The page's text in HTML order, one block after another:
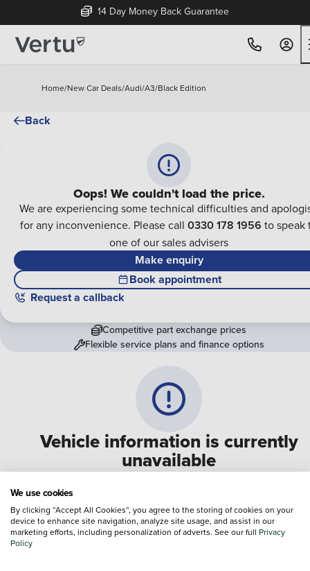
14 Day Money Back Guarantee
Home/New Car Deals/Audi/A3/Black Edition
Back
Vehicle information is currently
unavailable
We are experiencing some technical difficulties and
for any inconvenience. Please call0330 178 1956to speak
one of our sales advisers
Oops! We couldn't load the price.
We are experiencing some technical difficulties and
for any inconvenience. Please call 0330 178 1956 to speak
one of our sales advisers
Make enquiry
Book appointment
Request a callback
Competitive part exchange prices
Flexible service plans and finance options
We use cookies
By clicking “Accept All Cookies”, you agree to the storing of cookies on your
device to enhance site navigation, analyze site usage, and assist in our
marketing efforts, including personalization of adverts. See our full Privacy
Policy